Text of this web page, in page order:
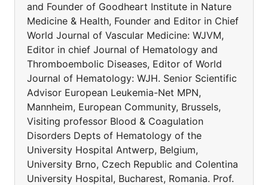
and Founder of Goodheart Institute in Nature
Medicine & Health, Founder and Editor in Chief
World Journal of Vascular Medicine: WJVM,
Editor in chief Journal of Hematology and
Thromboembolic Diseases, Editor of World
Journal of Hematology: WJH. Senior Scientific
Advisor European Leukemia-Net MPN,
Mannheim, European Community, Brussels,
Visiting professor Blood & Coagulation
Disorders Depts of Hematology of the
University Hospital Antwerp, Belgium,
University Brno, Czech Republic and Colentina
University Hospital, Bucharest, Romania. Prof.